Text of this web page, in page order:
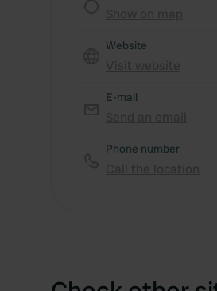
Website
E-mail
Phone number